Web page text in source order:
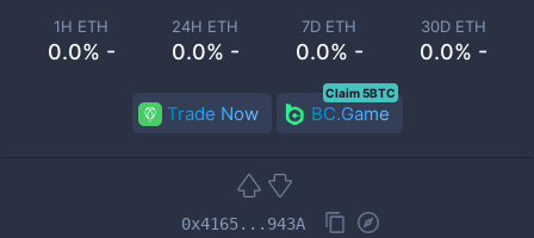
1H ETH
0.0% -
24H ETH
0.0% -
7D ETH
0.0% -
30D ETH
0.0% -
Trade Now BC.Game
Claim 5BTC
0x4165...943A